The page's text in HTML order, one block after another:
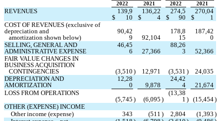
2022
2021 2022 2021
REVENUES
$
139,9
10
$
136,22
4
$
274,5
90
$
270,04
1
COST OF REVENUES (exclusive of
depreciation and
amortization shown below)
90,42
9
92,104
178,8
15
187,42
0
SELLING, GENERAL AND
ADMINISTRATIVE EXPENSE
46,45
6
27,366
88,26
3
52,366
FAIR VALUE CHANGES IN
BUSINESS ACQUISITION
CONTINGENCIES
(3,510 ) 12,971 (3,531 )
24,035
DEPRECIATION AND
AMORTIZATION
12,28
0
9,878
24,42
4
21,674
LOSS FROM OPERATIONS
(5,745 ) (6,095 )
(13,38
1 ) (15,454)
OTHER (EXPENSE) INCOME
Other income (expense)
343 (511 ) 2,804 (1,393 )